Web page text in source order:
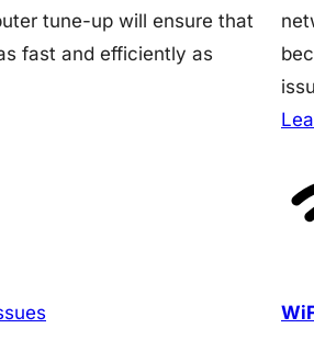
tune-up will ensure that
fast and efficiently as